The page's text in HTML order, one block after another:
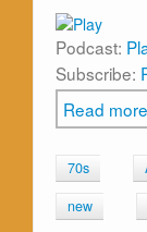
Podcast:
Subscribe:
Read
70s
new